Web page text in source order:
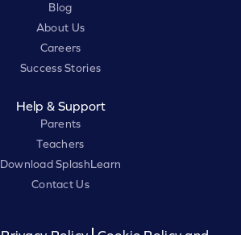
Blog
About Us
Careers
Success Stories
Help & Support
Parents
Teachers
Download SplashLearn
Contact Us